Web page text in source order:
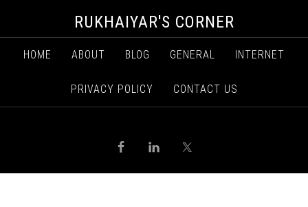
RUKHAIYAR'S CORNER
HOME ABOUT BLOG GENERAL INTERNET
PRIVACY POLICY CONTACT US